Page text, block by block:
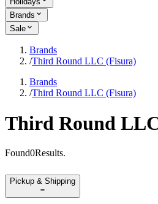
Brands
Sale
Brands
/Third Round LLC (Fisura)
Brands
/Third Round LLC (Fisura)
Third Round
Found0Results.
Pickup & Shipping